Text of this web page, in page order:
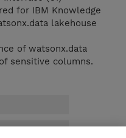
for IBM Knowledge
lakehouse
of watsonx.data
sensitive columns.